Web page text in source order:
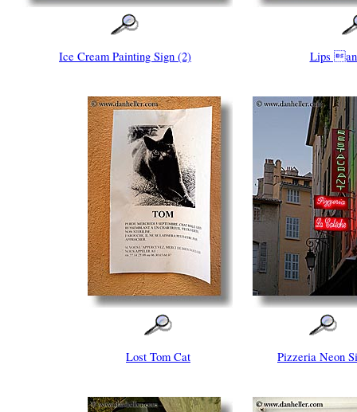
Ice Cream Painting Sign (2) Lips
Lost Tom Cat Pizzeria Neon